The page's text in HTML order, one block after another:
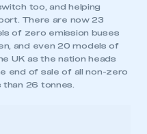
too, and helping
There are now 23
of zero emission buses
and even 20 models of
UK as the nation heads
end of sale of all non-zero
26 tonnes.